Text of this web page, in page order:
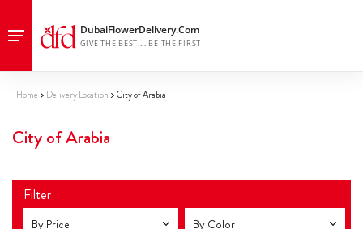
Home Delivery Location City of Arabia
City of Arabia
Filter
By Price By Color